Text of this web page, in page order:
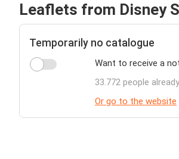
Leaflets from Disney
Temporarily no catalogue
Want to receive a
33.772 people
Or go to the website